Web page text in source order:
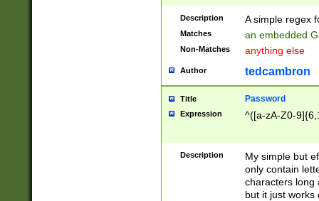
Description A simple regex
Matches an embedded
Non-Matches anything else
Author tedcambron
Title Password
Expression ^([a-zA-Z0-
Description
My simple but
only contain
characters long
but it just works